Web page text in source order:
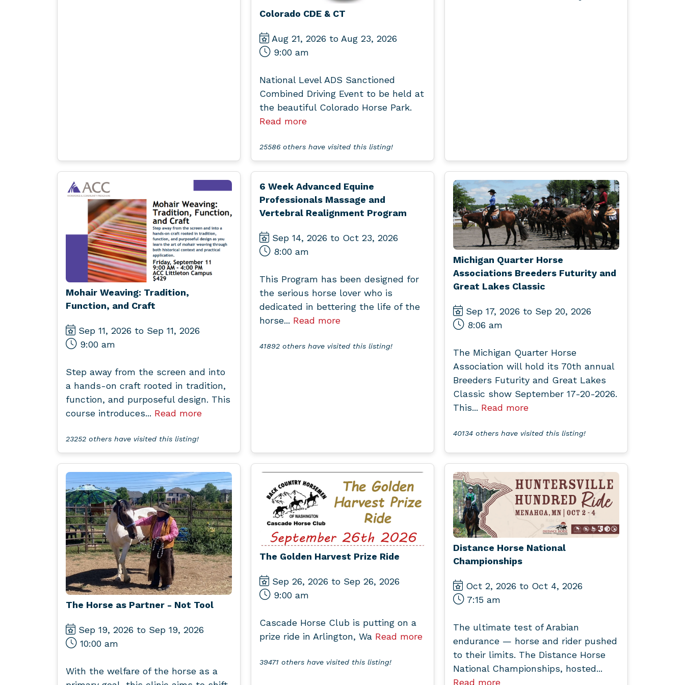
Colorado CDE & CT
Aug 21, 2026 to Aug 23, 2026
9:00 am
National Level ADS Sanctioned
Combined Driving Event to be held at
the beautiful Colorado Horse Park.
Read more
25586 others have visited this listing!
Mohair Weaving: Tradition,
Function, and Craft
Sep 11, 2026 to Sep 11, 2026
9:00 am
Step away from the screen and into
a hands-on craft rooted in tradition,
function, and purposeful design. This
course introduces... Read more
23252 others have visited this listing!
6 Week Advanced Equine
Professionals Massage and
Vertebral Realignment Program
Sep 14, 2026 to Oct 23, 2026
8:00 am
This Program has been designed for
the serious horse lover who is
dedicated in bettering the life of the
horse... Read more
41892 others have visited this listing!
Michigan Quarter Horse
Associations Breeders Futurity and
Great Lakes Classic
Sep 17, 2026 to Sep 20, 2026
8:06 am
The Michigan Quarter Horse
Association will hold its 70th annual
Breeders Futurity and Great Lakes
Classic show September 17-20-2026.
This... Read more
40134 others have visited this listing!
The Horse as Partner - Not Tool
Sep 19, 2026 to Sep 19, 2026
10:00 am
With the welfare of the horse as a
The Golden Harvest Prize Ride
Sep 26, 2026 to Sep 26, 2026
9:00 am
Cascade Horse Club is putting on a
prize ride in Arlington, Wa Read more
39471 others have visited this listing!
Distance Horse National
Championships
Oct 2, 2026 to Oct 4, 2026
7:15 am
The ultimate test of Arabian
endurance — horse and rider pushed
to their limits. The Distance Horse
National Championships, hosted...
Read more